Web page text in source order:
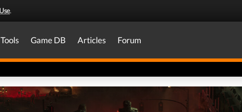
.
Tools Game DB Articles Forum